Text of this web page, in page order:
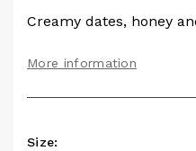
Creamy dates, honey
More information
Size: